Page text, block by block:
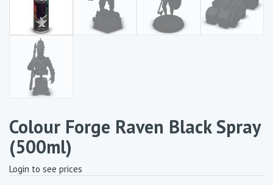
Colour Forge Raven Black Spray
(500ml)
Login to see prices